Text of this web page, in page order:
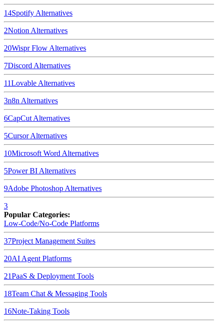
14Spotify Alternatives
2Notion Alternatives
20Wispr Flow Alternatives
7Discord Alternatives
11Lovable Alternatives
3n8n Alternatives
6CapCut Alternatives
5CursorAlternatives
10Microsoft Word Alternatives
5Power BI Alternatives
9Adobe Photoshop Alternatives
3
Popular Categories:
Low-Code/No-Code Platforms
37Project Management Suites
20AI Agent Platforms
21PaaS & Deployment Tools
18Team Chat & Messaging Tools
16Note-Taking Tools